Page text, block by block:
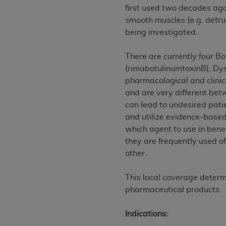
first used two decades
smooth muscles (e.g.
being investigated.
There are currently four
(rimabotulinumtoxinB),
pharmacological and
and are very different
can lead to undesired
and utilize evidence-
which agent to use in
they are frequently used
other.
This local coverage
pharmaceutical products.
Indications:
agree to the terms and conditions, you
License For Use of
These materials contain NUBC Official
THE LICENSE GRANTED HEREIN IS
AGREEMENT. BY CLICKING BELOW ON
UNDERSTOOD AND AGREED TO ALL
IF YOU DO NOT AGREE WITH ALL
AND EXIT FROM THIS COMPUTER
LEGALLY ENFORCEABLE OBLIGATION
ON BEHALF OF WHICH YOU ARE ACTING.
Subject to the terms and conditions